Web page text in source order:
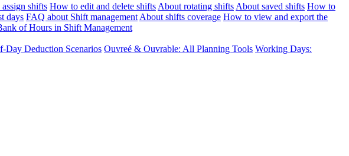
shifts How to edit and delete shifts About rotating shifts About saved shifts How to
days FAQ about Shift management About shifts coverage How to view and export the
of Hours in Shift Management
Day Deduction Scenarios Ouvreé & Ouvrable: All Planning Tools Working Days: